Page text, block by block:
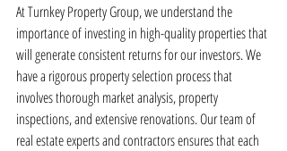
At Turnkey Property Group, we understand the
importance of investing in high-quality properties that
will generate consistent returns for our investors. We
have a rigorous property selection process that
involves thorough market analysis, property
inspections, and extensive renovations. Our team of
real estate experts and contractors ensures that each